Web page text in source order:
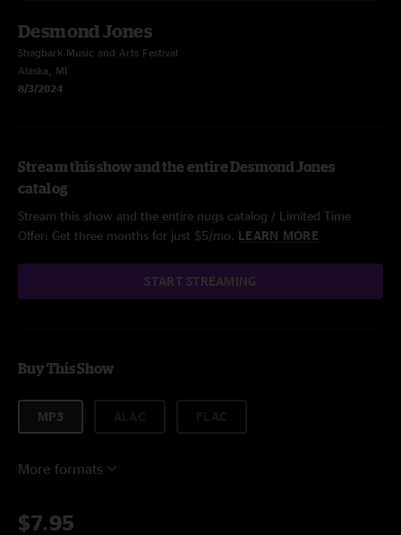
Desmond Jones
Shagbark Music and Arts Festival
Alaska, MI
8/3/2024
Stream this show and the entire Desmond Jones
catalog
Stream this show and the entire nugs catalog / Limited Time
Offer: Get three months for just $5/mo. LEARN MORE
START STREAMING
Buy This Show
MP3
More formats
$7.95